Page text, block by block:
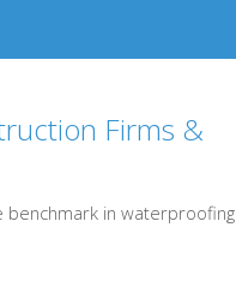
Firms &
benchmark in waterproofing